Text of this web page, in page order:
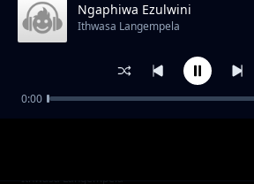
Tshathugodo
Ithwasa Langempela
Ngaphiwa Ezulwini
Ithwasa Langempela
0:00